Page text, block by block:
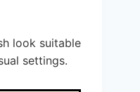
look suitable
settings.